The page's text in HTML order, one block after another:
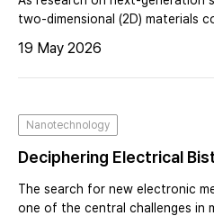
two-dimensional (2D) materials
probing both electrical behavior
properties simultaneously.
providing high-resolution imaging
mechanical measurements¹˒².
AFM techniques—such as Kelvin
19 May 2026
Nanotechnology
Deciphering Electrical
Nanocomposite Devices
Force Microscopy
The search for new electronic
one of the central challenges in